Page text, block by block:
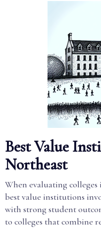
Best Value
Northeast
When evaluating
best value institutions
with strong student
to colleges that combine